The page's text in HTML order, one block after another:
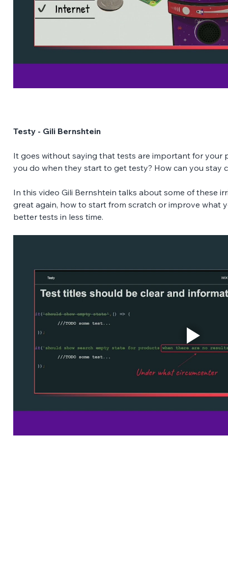
Testy - Gili Bernshtein
It goes without saying that tests are important for
you do when they start to get testy? How can you
In this video Gili Bernshtein talks about some of these
great again, how to start from scratch or improve what
better tests in less time.